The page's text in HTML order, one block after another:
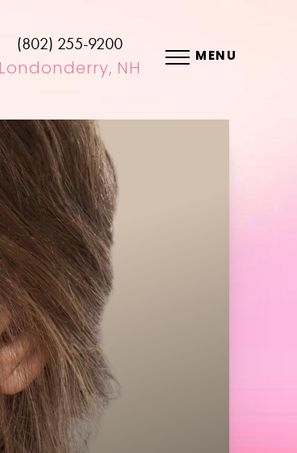
(802) 255-9200
Londonderry, NH
MENU